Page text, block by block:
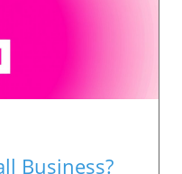
Business?